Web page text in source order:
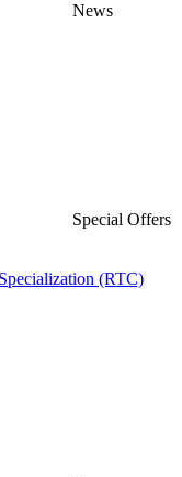
News
Special Offers
(RTC)